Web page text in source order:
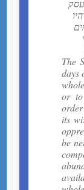
עסק
The
days
or
its
be